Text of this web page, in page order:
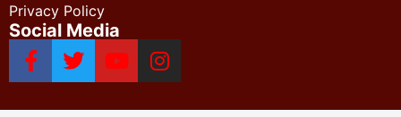
Privacy Policy
Social Media